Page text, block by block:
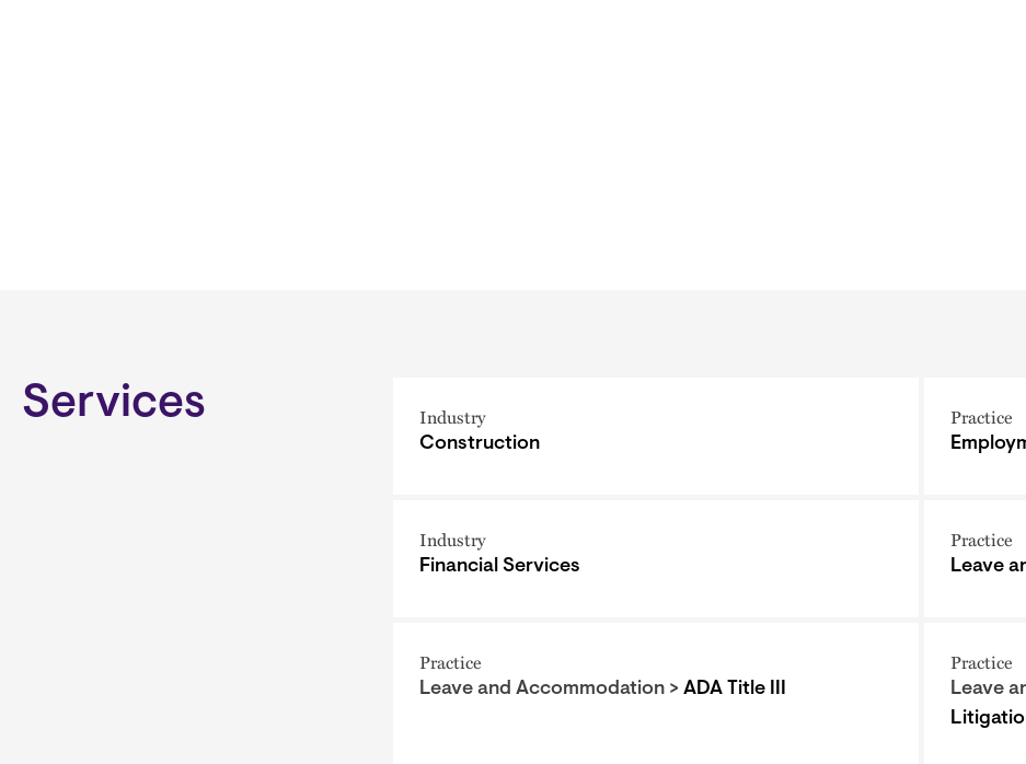
Services Industry
Construction
Practice
Industry
Financial Services
Practice
Leave
Practice
Leave and Accommodation >ADA Title III
Practice
Leave